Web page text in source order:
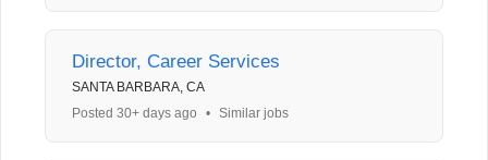
Director, Career Services
SANTA BARBARA, CA
Posted 30+ days ago
• Similar jobs